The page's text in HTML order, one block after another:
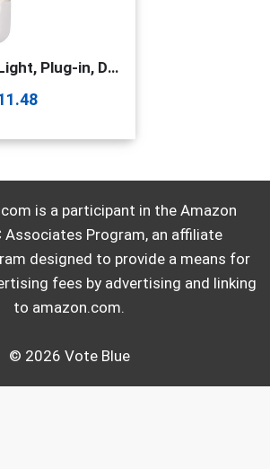
GE LED Night Light, Plug-in, Dusk to Dawn Sensor, Warm White, UL-Certified, Energy Efficient, Ideal Nightlight for Bedroom, Bathroom, Nursery, Hallway, Kitchen, 30966, Pack of 2
is a participant in the Amazon
Associates Program, an affiliate
designed to provide a means for
fees by advertising and linking
to amazon.com.
© 2026 Vote Blue